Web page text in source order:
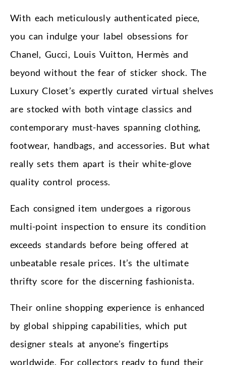
With each meticulously authenticated piece,
you can indulge your label obsessions for
Chanel, Gucci, Louis Vuitton, Hermès and
beyond without the fear of sticker shock. The
Luxury Closet’s expertly curated virtual shelves
are stocked with both vintage classics and
contemporary must-haves spanning clothing,
footwear, handbags, and accessories. But what
really sets them apart is their white-glove
quality control process.
Each consigned item undergoes a rigorous
multi-point inspection to ensure its condition
exceeds standards before being offered at
unbeatable resale prices. It’s the ultimate
thrifty score for the discerning fashionista.
Their online shopping experience is enhanced
by global shipping capabilities, which put
designer steals at anyone’s fingertips
worldwide. For collectors ready to fund their